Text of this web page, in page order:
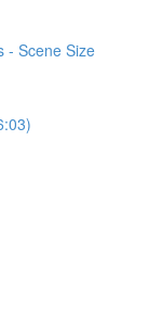
- Scene Size